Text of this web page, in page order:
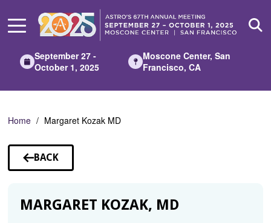
Main
September 27 -
October 1, 2025
Moscone Center, San
Francisco, CA
Home Margaret Kozak MD
BACK
TO
MARGARET KOZAK, MD